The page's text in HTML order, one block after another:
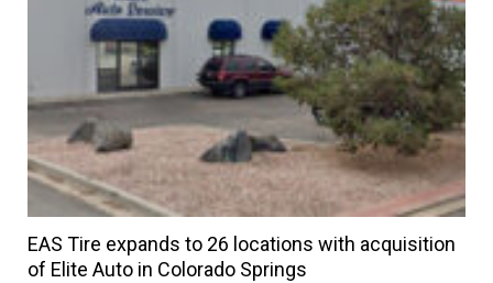
EAS Tire expands to 26 locations with acquisition
of Elite Auto in Colorado Springs